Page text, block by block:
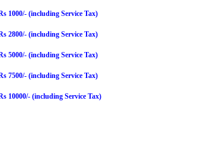
1000/- (including Service Tax)
2800/- (including Service Tax)
5000/- (including Service Tax)
7500/- (including Service Tax)
10000/- (including Service Tax)